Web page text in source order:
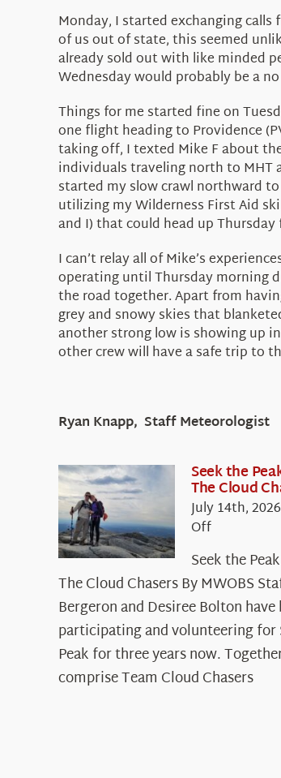
Monday, I started exchanging
of us out of state, this seemed
already sold out with like minded
Wednesday would probably be a
Things for me started fine on
one flight heading to Providence
taking off, I texted Mike F about
individuals traveling north to MHT
started my slow crawl northward
utilizing my Wilderness First Aid
and I) that could head up
I can’t relay all of Mike’s
operating until Thursday morning
the road together. Apart from
grey and snowy skies that
another strong low is showing up
other crew will have a safe trip to
Ryan Knapp, Staff Meteorologist
Seek the
The Cloud
July 14th, 2026
Offon
the
Peak
Spotlight:
The
Cloud
Chasers
Seek the
The Cloud Chasers By MWOBS
Bergeron and Desiree Bolton have
participating and volunteering for
Peak for three years now.
comprise Team Cloud Chasers